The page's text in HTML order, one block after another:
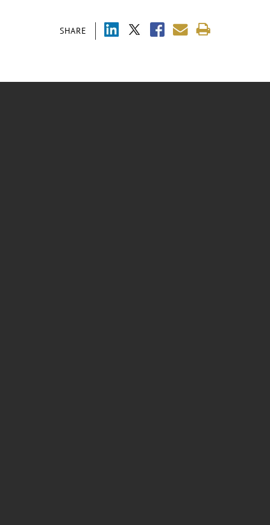
SHARE